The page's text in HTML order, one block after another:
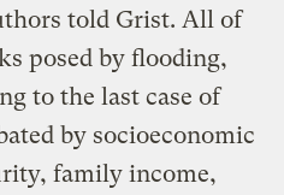
told Grist. All of
posed by flooding,
to the last case of
by socioeconomic
family income,